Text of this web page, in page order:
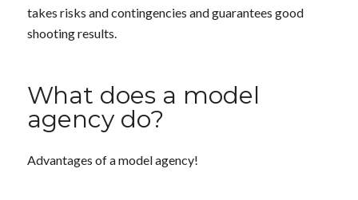
takes risks and contingencies and guarantees good
shooting results.
What does a model
agency do?
Advantages of a model agency!